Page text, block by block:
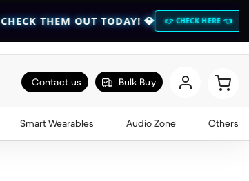
OUT TODAY! 💎 👉 CHECK HERE 👈 🔥 HOCO
Contact us Bulk Buy
Smart Wearables Audio Zone Others